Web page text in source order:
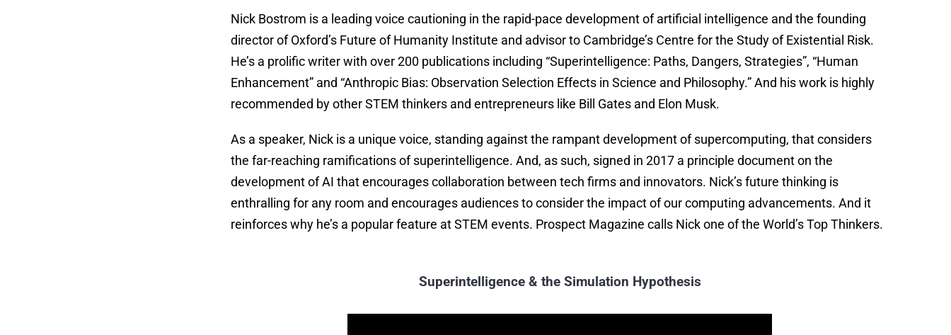
Nick Bostrom is a leading voice cautioning in the rapid-pace development of artificial intelligence and the founding
director of Oxford’s Future of Humanity Institute and advisor to Cambridge’s Centre for the Study of Existential Risk.
He’s a prolific writer with over 200 publications including “Superintelligence: Paths, Dangers, Strategies”, “Human
Enhancement” and “Anthropic Bias: Observation Selection Effects in Science and Philosophy.” And his work is highly
recommended by other STEM thinkers and entrepreneurs like Bill Gates and Elon Musk.
As a speaker, Nick is a unique voice, standing against the rampant development of supercomputing, that considers
the far-reaching ramifications of superintelligence. And, as such, signed in 2017 a principle document on the
development of AI that encourages collaboration between tech firms and innovators. Nick’s future thinking is
enthralling for any room and encourages audiences to consider the impact of our computing advancements. And it
reinforces why he’s a popular feature at STEM events. Prospect Magazine calls Nick one of the World’s Top Thinkers.
Superintelligence & the Simulation Hypothesis